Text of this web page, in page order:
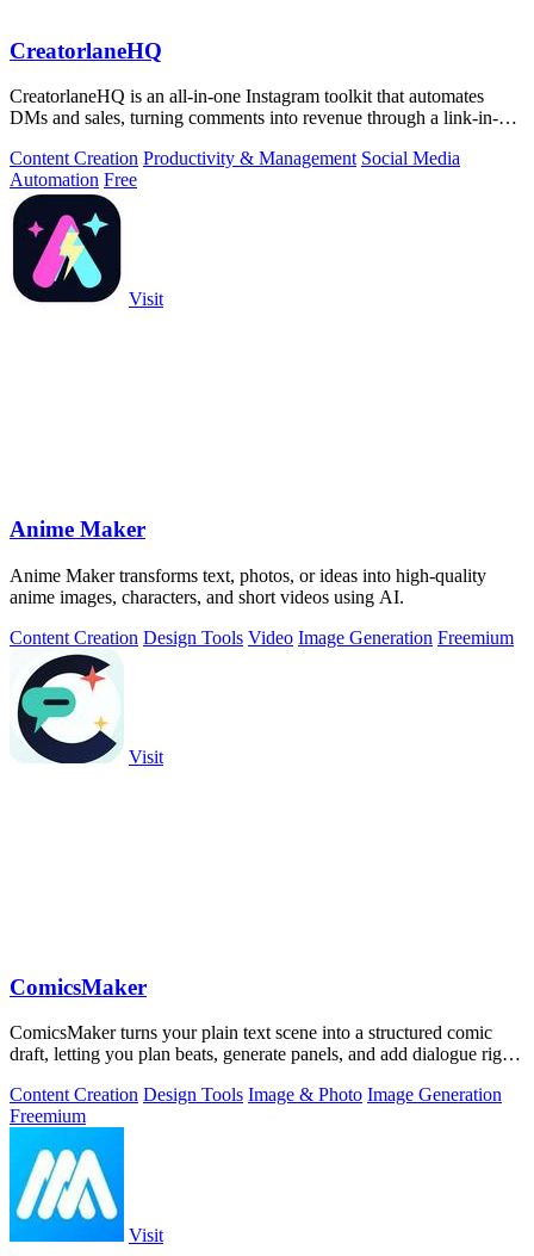
CreatorlaneHQ
CreatorlaneHQ is an all-in-one Instagram toolkit that automates
DMs and sales, turning comments into revenue through a link-in-bio
Content Creation Productivity & Management Social Media
Automation Free
Visit
Anime Maker
Anime Maker transforms text, photos, or ideas into high-quality
anime images, characters, and short videos using AI.
Content Creation Design Tools Video Image Generation Freemium
Visit
ComicsMaker
ComicsMaker turns your plain text scene into a structured comic
draft, letting you plan beats, generate panels, and add dialogue right
Content Creation Design Tools Image & Photo Image Generation
Freemium
Visit